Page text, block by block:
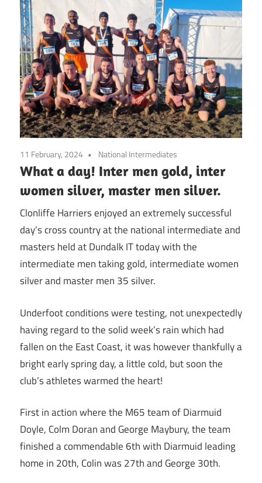
11 February, 2024 National Intermediates
What a day! Inter men gold, inter
women silver, master men silver.
Clonliffe Harriers enjoyed an extremely successful
day’s cross country at the national intermediate and
masters held at Dundalk IT today with the
intermediate men taking gold, intermediate women
silver and master men 35 silver.
Underfoot conditions were testing, not unexpectedly
having regard to the solid week’s rain which had
fallen on the East Coast, it was however thankfully a
bright early spring day, a little cold, but soon the
club’s athletes warmed the heart!
First in action where the M65 team of Diarmuid
Doyle, Colm Doran and George Maybury, the team
finished a commendable 6th with Diarmuid leading
home in 20th, Colin was 27th and George 30th.